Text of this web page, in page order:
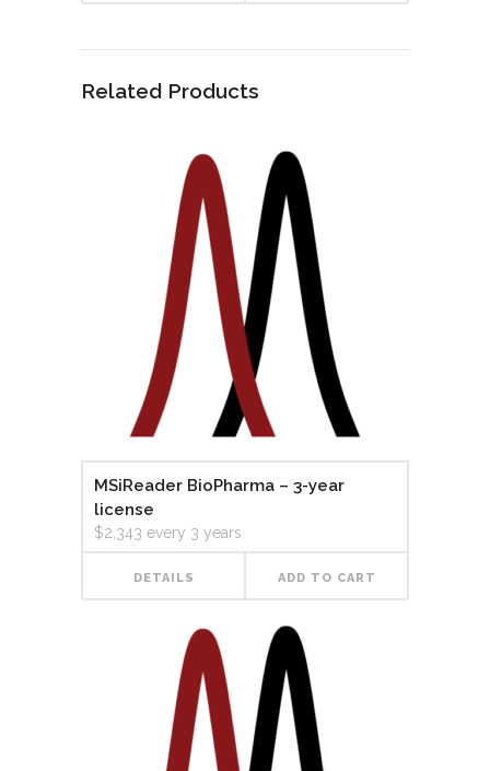
Related Products
MSiReader BioPharma – 3-year
license
$2,343 every 3 years
DETAILS ADD TO CART